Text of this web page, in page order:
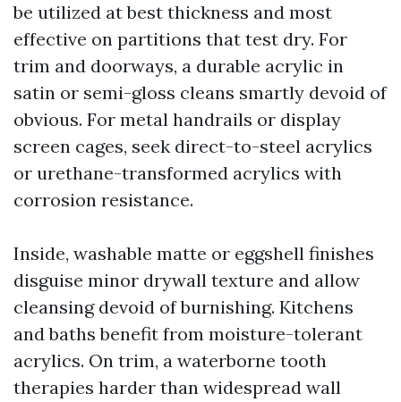
be utilized at best thickness and most
effective on partitions that test dry. For
trim and doorways, a durable acrylic in
satin or semi-gloss cleans smartly devoid of
obvious. For metal handrails or display
screen cages, seek direct-to-steel acrylics
or urethane-transformed acrylics with
corrosion resistance.
Inside, washable matte or eggshell finishes
disguise minor drywall texture and allow
cleansing devoid of burnishing. Kitchens
and baths benefit from moisture-tolerant
acrylics. On trim, a waterborne tooth
therapies harder than widespread wall